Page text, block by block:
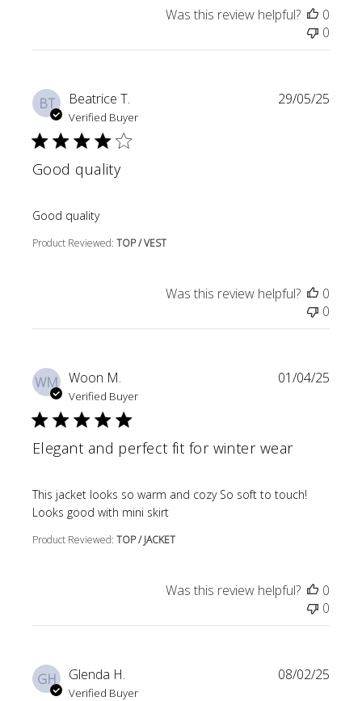
Was this review helpful?
0
0
BT Beatrice T.
Verified Buyer
Good quality
Good quality
read more about review content
Product Reviewed: TOP / VEST
29/05/25
Was this review helpful?
0
0
WM Woon M.
Verified Buyer
Elegant and perfect fit for winter wear
This jacket looks so warm and cozy So soft to touch!
Looks good with mini skirt
read more about review content This jacket looks so
Product Reviewed: TOP / JACKET
01/04/25
Was this review helpful?
0
0
GH Glenda H.
Verified Buyer
08/02/25